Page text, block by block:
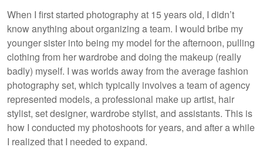
When I first started photography at 15 years old, I didn’t
know anything about organizing a team. I would bribe my
younger sister into being my model for the afternoon, pulling
clothing from her wardrobe and doing the makeup (really
badly) myself. I was worlds away from the average fashion
photography set, which typically involves a team of agency
represented models, a professional make up artist, hair
stylist, set designer, wardrobe stylist, and assistants. This is
how I conducted my photoshoots for years, and after a while
I realized that I needed to expand.